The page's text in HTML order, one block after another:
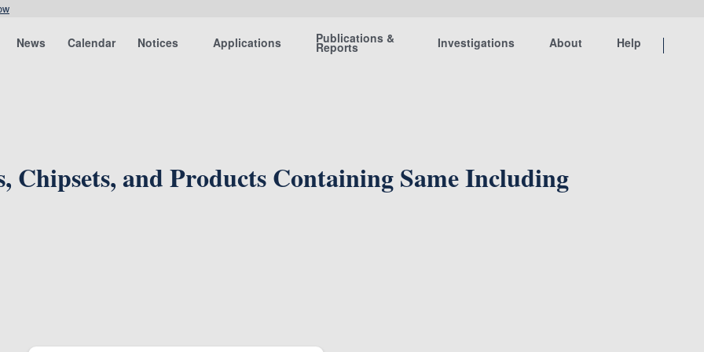
News Calendar Notices Applications Publications &
Reports Investigations About Help
and Products Containing Same Including